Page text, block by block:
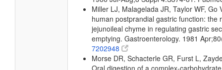
Miller LJ, Malagelada JR, Taylor WF, Go
human postprandial gastric function: the
jejunoileal chyme in regulating gastric
emptying. Gastroenterology. 1981
7202948
Morse DR, Schacterle GR, Furst L,
Oral digestion of a complex-